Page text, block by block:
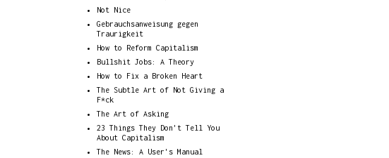
Not Nice
Gebrauchsanweisung gegen
Traurigkeit
How to Reform Capitalism
Bullshit Jobs: A Theory
How to Fix a Broken Heart
The Subtle Art of Not Giving a
F*ck
The Art of Asking
23 Things They Don't Tell You
About Capitalism
The News: A User's Manual